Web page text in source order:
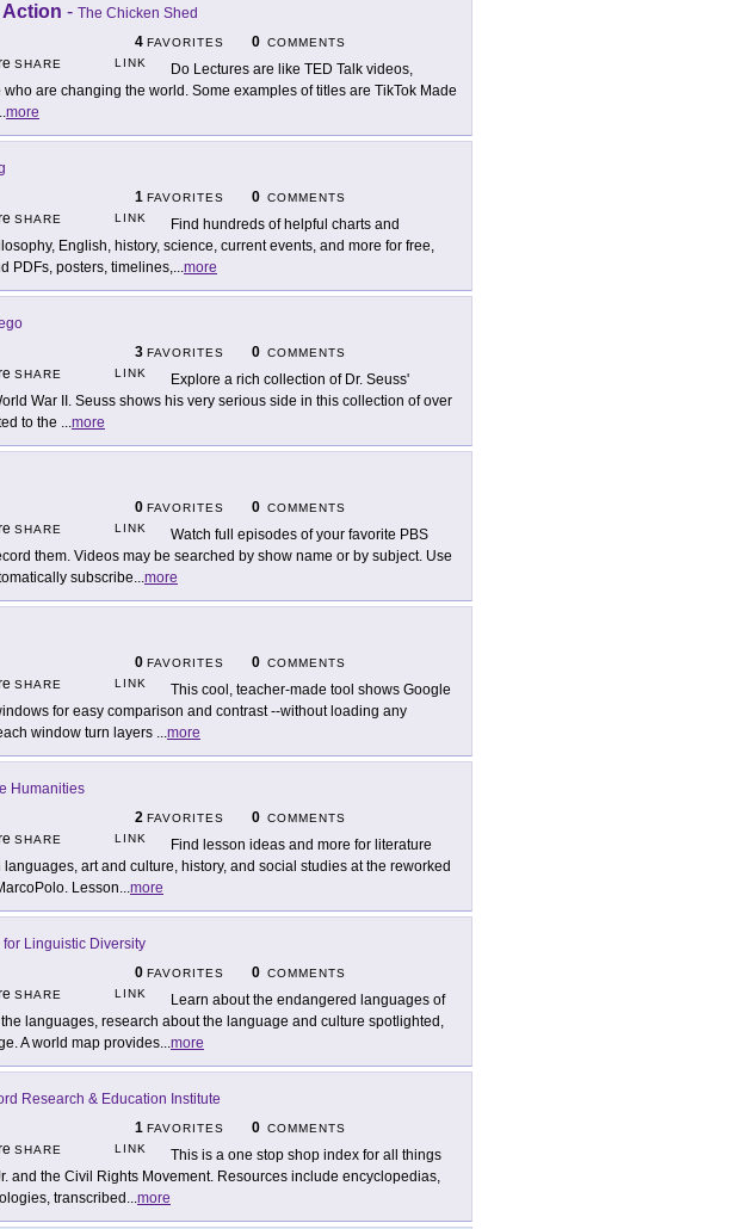
Action - The Chicken Shed
4 FAVORITES 0 COMMENTS
SHARE
LINK
Do Lectures are like TED Talk videos,
are changing the world. Some examples of titles are TikTok Made
more
1 FAVORITES 0 COMMENTS
SHARE
LINK
Find hundreds of helpful charts and
English, history, science, current events, and more for free,
PDFs, posters, timelines,...more
3 FAVORITES 0 COMMENTS
SHARE
LINK
Explore a rich collection of Dr. Seuss'
War II. Seuss shows his very serious side in this collection of over
to the ...more
0 FAVORITES 0 COMMENTS
SHARE
LINK
Watch full episodes of your favorite PBS
them. Videos may be searched by show name or by subject. Use
subscribe...more
0 FAVORITES 0 COMMENTS
SHARE
LINK
This cool, teacher-made tool shows Google
for easy comparison and contrast --without loading any
window turn layers ...more
Humanities
2 FAVORITES 0 COMMENTS
SHARE
LINK
Find lesson ideas and more for literature
art and culture, history, and social studies at the reworked
Lesson...more
Linguistic Diversity
0 FAVORITES 0 COMMENTS
SHARE
LINK
Learn about the endangered languages of
languages, research about the language and culture spotlighted,
A world map provides...more
Research & Education Institute
1 FAVORITES 0 COMMENTS
SHARE
LINK
This is a one stop shop index for all things
and the Civil Rights Movement. Resources include encyclopedias,
transcribed ...more